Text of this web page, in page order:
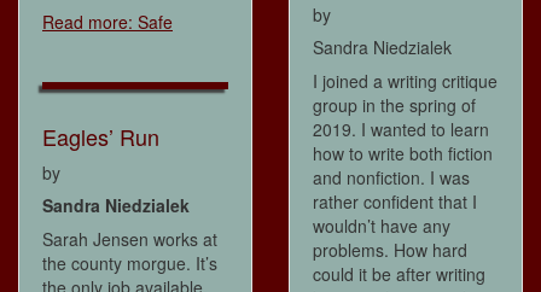
Read more: Safe
Eagles’ Run
by
Sandra Niedzialek
Sarah Jensen works at
the county morgue. It’s
by
Sandra Niedzialek
I joined a writing critique
group in the spring of
2019. I wanted to learn
how to write both fiction
and nonfiction. I was
rather confident that I
wouldn’t have any
problems. How hard
could it be after writing